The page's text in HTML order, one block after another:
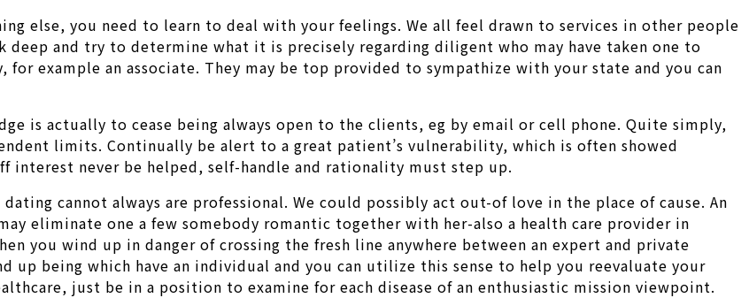
else, you need to learn to deal with your feelings. We all feel drawn to services in other people
and try to determine what it is precisely regarding diligent who may have taken one to
example an associate. They may be top provided to sympathize with your state and you can
is actually to cease being always open to the clients, eg by email or cell phone. Quite simply,
limits. Continually be alert to a great patient’s vulnerability, which is often showed
never be helped, self-handle and rationality must step up.
cannot always are professional. We could possibly act out-of love in the place of cause. An
eliminate one a few somebody romantic together with her-also a health care provider in
you wind up in danger of crossing the fresh line anywhere between an expert and private
up being which have an individual and you can utilize this sense to help you reevaluate your
just be in a position to examine for each disease of an enthusiastic mission viewpoint.